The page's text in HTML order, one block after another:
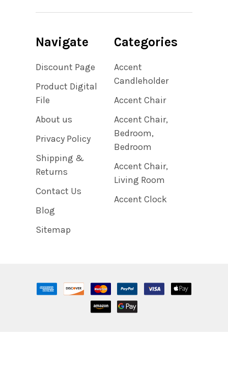
Navigate
Discount Page
Product Digital
File
About us
Privacy Policy
Shipping &
Returns
Contact Us
Blog
Sitemap
Categories
Accent
Candleholder
Accent Chair
Accent Chair,
Bedroom,
Bedroom
Accent Chair,
Living Room
Accent Clock